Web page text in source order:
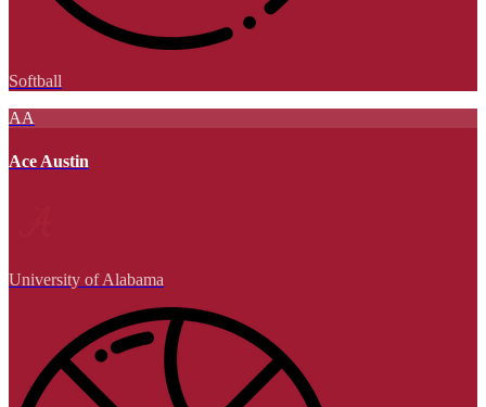
Softball
AA
Ace Austin
University of Alabama